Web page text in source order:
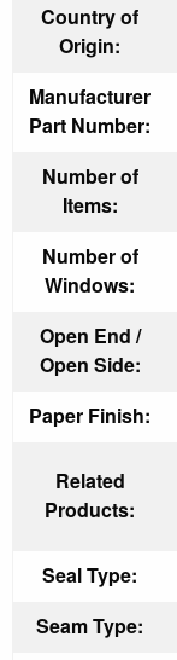
Country of
Origin:
Manufacturer
Part Number:
Number of
Items:
Number of
Windows:
Open End /
Open Side:
Paper Finish:
Related
Products:
Seal Type:
Seam Type: